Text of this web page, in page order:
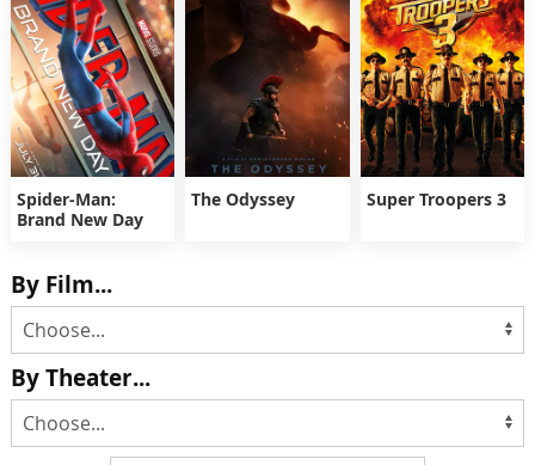
Spider-Man:
Brand New Day
The Odyssey Super Troopers 3
By Film...
By Theater...